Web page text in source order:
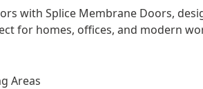
with Splice Membrane Doors,
for homes, offices, and modern
Areas